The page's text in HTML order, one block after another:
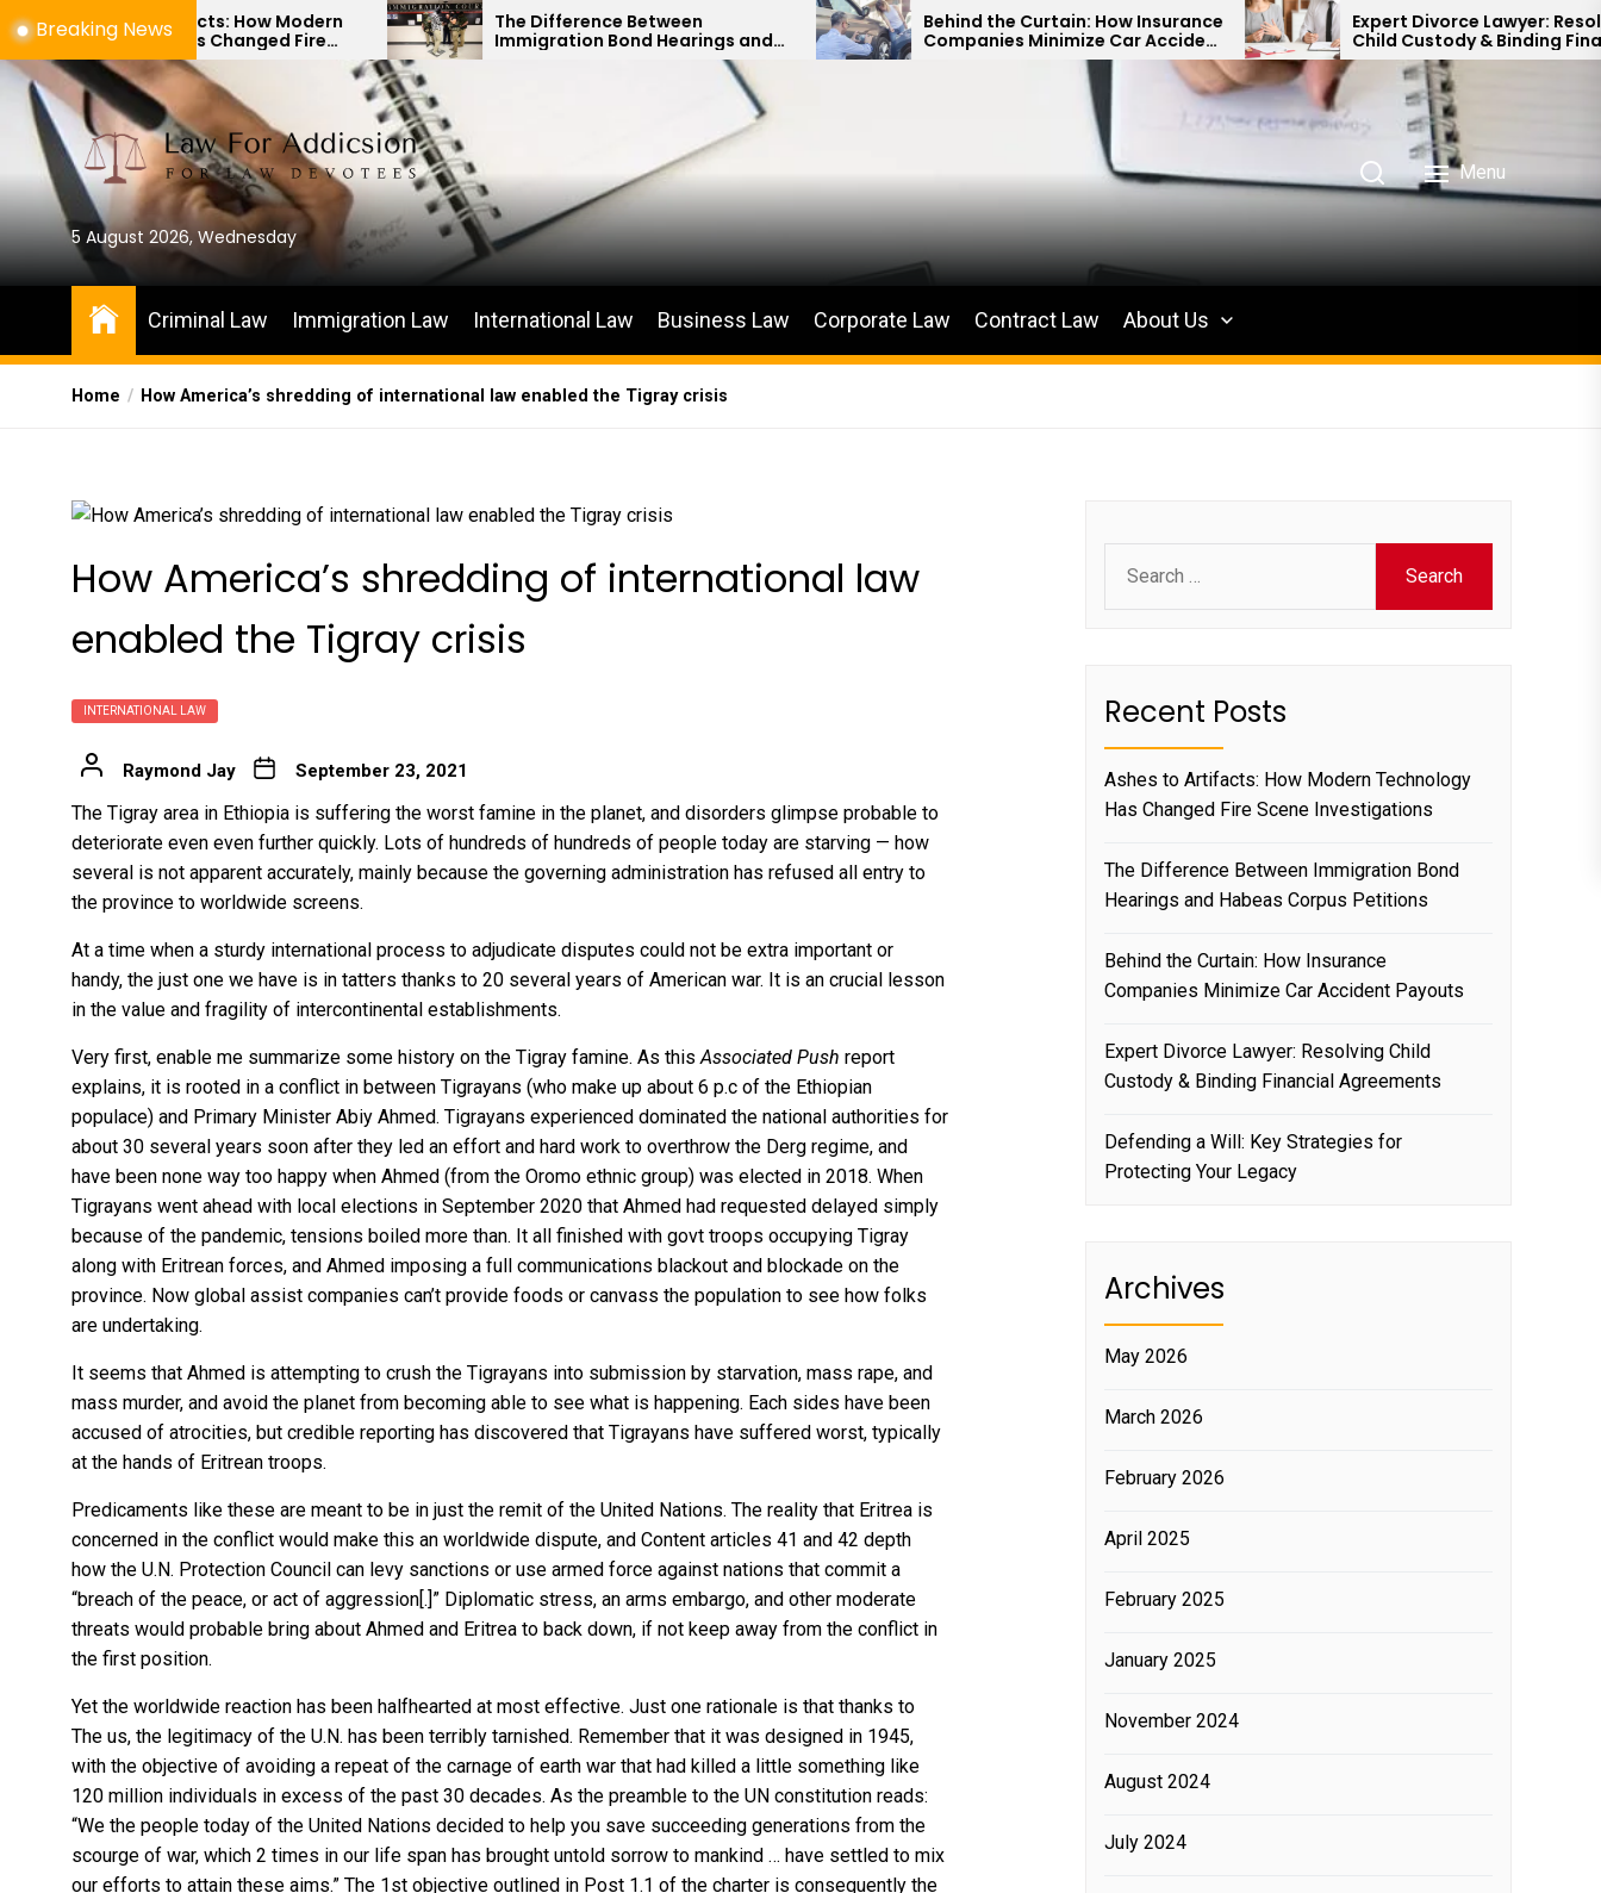
Skip
to
the
content
Breaking News
How Modern
Has Changed Fire
The Difference Between
Immigration Bond Hearings and
Habeas Corpus Petitions
Behind the Curtain: How Insurance
Companies Minimize Car Accident
Payouts
Expert Divorce Lawyer: Resolving
Child Custody & Binding Financial
Agreements
5 August 2026, Wednesday
Menu
Criminal Law Immigration Law International Law Business Law Corporate Law Contract Law About Us
Home How America’s shredding of international law enabled the Tigray crisis
How America’s shredding of international law
enabled the Tigray crisis
INTERNATIONAL LAW
Raymond Jay September 23, 2021
The Tigray area in Ethiopia is suffering the worst famine in the planet, and disorders glimpse probable to
deteriorate even even further quickly. Lots of hundreds of hundreds of people today are starving — how
several is not apparent accurately, mainly because the governing administration has refused all entry to
the province to worldwide screens.
At a time when a sturdy international process to adjudicate disputes could not be extra important or
handy, the just one we have is in tatters thanks to 20 several years of American war. It is an crucial lesson
in the value and fragility of intercontinental establishments.
Very first, enable me summarize some history on the Tigray famine. As this Associated Push report
explains, it is rooted in a conflict in between Tigrayans (who make up about 6 p.c of the Ethiopian
populace) and Primary Minister Abiy Ahmed. Tigrayans experienced dominated the national authorities for
about 30 several years soon after they led an effort and hard work to overthrow the Derg regime, and
have been none way too happy when Ahmed (from the Oromo ethnic group) was elected in 2018. When
Tigrayans went ahead with local elections in September 2020 that Ahmed had requested delayed simply
because of the pandemic, tensions boiled more than. It all finished with govt troops occupying Tigray
along with Eritrean forces, and Ahmed imposing a full communications blackout and blockade on the
province. Now global assist companies can’t provide foods or canvass the population to see how folks
are undertaking.
It seems that Ahmed is attempting to crush the Tigrayans into submission by starvation, mass rape, and
mass murder, and avoid the planet from becoming able to see what is happening. Each sides have been
accused of atrocities, but credible reporting has discovered that Tigrayans have suffered worst, typically
at the hands of Eritrean troops.
Predicaments like these are meant to be in just the remit of the United Nations. The reality that Eritrea is
concerned in the conflict would make this an worldwide dispute, and Content articles 41 and 42 depth
how the U.N. Protection Council can levy sanctions or use armed force against nations that commit a
“breach of the peace, or act of aggression[.]” Diplomatic stress, an arms embargo, and other moderate
threats would probable bring about Ahmed and Eritrea to back down, if not keep away from the conflict in
the first position.
Yet the worldwide reaction has been halfhearted at most effective. Just one rationale is that thanks to
The us, the legitimacy of the U.N. has been terribly tarnished. Remember that it was designed in 1945,
with the objective of avoiding a repeat of the carnage of earth war that had killed a little something like
120 million individuals in excess of the past 30 decades. As the preamble to the UN constitution reads:
“We the people today of the United Nations decided to help you save succeeding generations from the
scourge of war, which 2 times in our life span has brought untold sorrow to mankind … have settled to mix
our efforts to attain these aims.” The 1st objective outlined in Post 1.1 of the charter is consequently the
for:
Recent Posts
Ashes to Artifacts: How Modern Technology
Has Changed Fire Scene Investigations
The Difference Between Immigration Bond
Hearings and Habeas Corpus Petitions
Behind the Curtain: How Insurance
Companies Minimize Car Accident Payouts
Expert Divorce Lawyer: Resolving Child
Custody & Binding Financial Agreements
Defending a Will: Key Strategies for
Protecting Your Legacy
Archives
May 2026
March 2026
February 2026
April 2025
February 2025
January 2025
November 2024
August 2024
July 2024